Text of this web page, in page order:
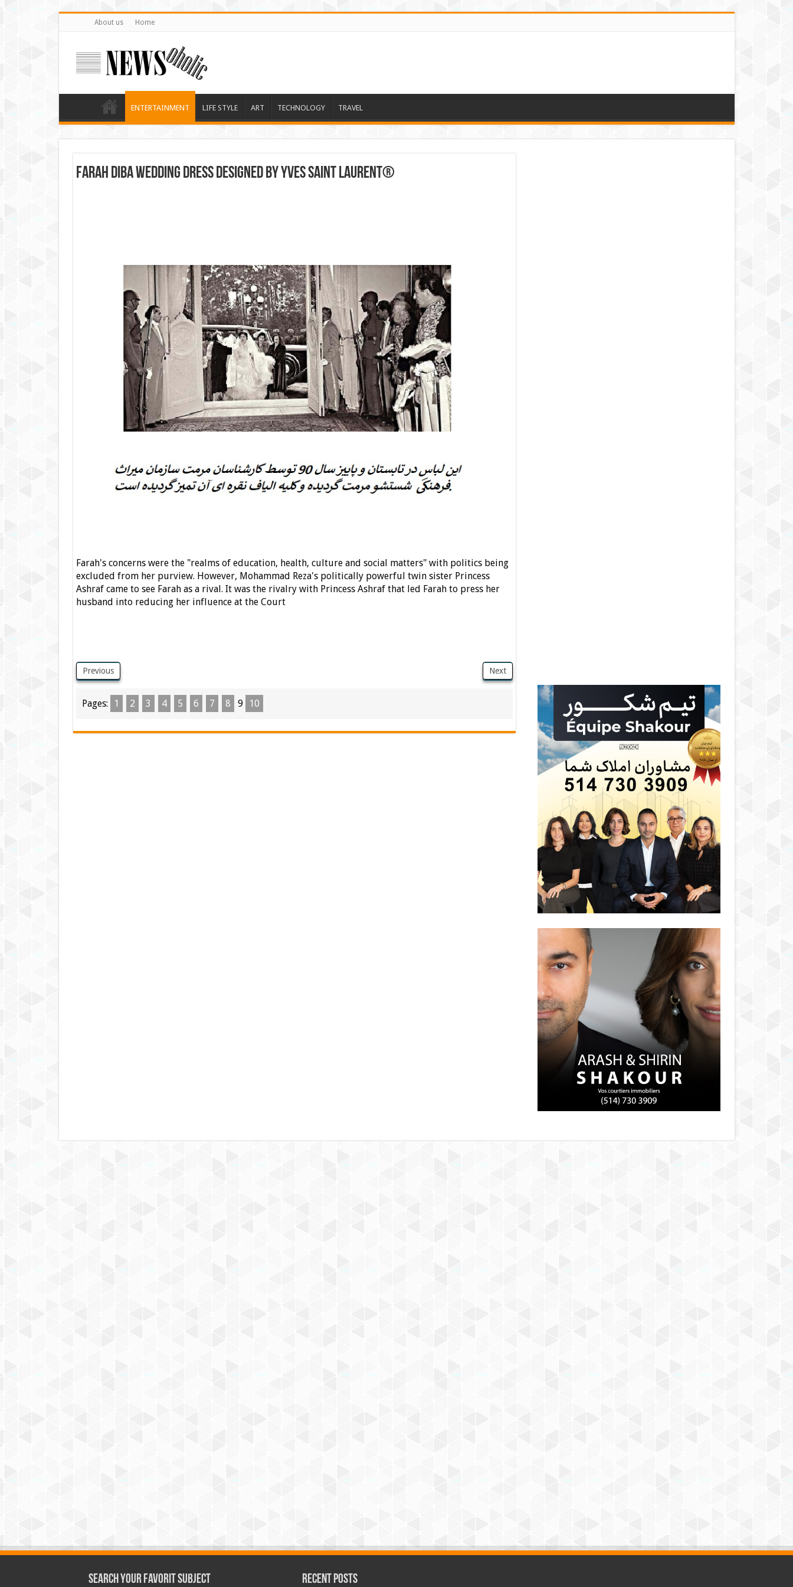
About us Home
ENTERTAINMENT LIFE STYLE ART TECHNOLOGY TRAVEL
Farah Diba Wedding Dress Designed By Yves Saint Laurent®
Farah's concerns were the "realms of education, health, culture and social matters" with politics being
excluded from her purview. However, Mohammad Reza's politically powerful twin sister Princess
Ashraf came to see Farah as a rival. It was the rivalry with Princess Ashraf that led Farah to press her
husband into reducing her influence at the Court
Previous Next
Pages: 1 2 3 4 5 6 7 8 9 10
Search Your Favorit Subject Recent Posts